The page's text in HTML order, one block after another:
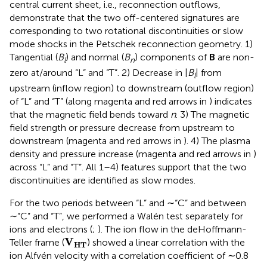
central current sheet, i.e., reconnection outflows,
demonstrate that the two off-centered signatures are
corresponding to two rotational discontinuities or slow
mode shocks in the Petschek reconnection geometry. 1)
Tangential (Bl) and normal (Bn) components of B are non-
zero at/around “L” and “T”. 2) Decrease in |Bl| from
upstream (inflow region) to downstream (outflow region)
of “L” and “T” (along magenta and red arrows in ) indicates
that the magnetic field bends toward n. 3) The magnetic
field strength or pressure decrease from upstream to
downstream (magenta and red arrows in ). 4) The plasma
density and pressure increase (magenta and red arrows in )
across “L” and “T”. All 1–4) features support that the two
discontinuities are identified as slow modes.
For the two periods between “L” and ∼“C” and between
∼“C” and “T”, we performed a Walén test separately for
ions and electrons (; ). The ion flow in the deHoffmann-
Teller frame (VHT
VHT
) showed a linear correlation with the
ion Alfvén velocity with a correlation coefficient of ∼0.8